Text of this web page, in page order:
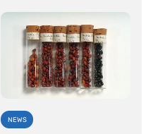
NEWS